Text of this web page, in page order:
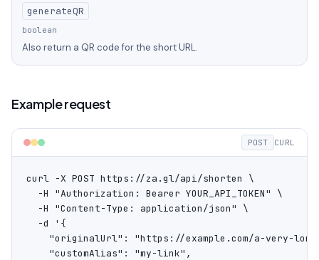
generateQR
boolean
Also return a QR code for the short URL.
Example request
POST CURL
curl -X POST https://za.gl/api/shorten \
  -H "Authorization: Bearer YOUR_API_TOKEN" \
  -H "Content-Type: application/json" \
  -d '{
"originalUrl": "https://example.com/a-very-
    "customAlias": "my-link",